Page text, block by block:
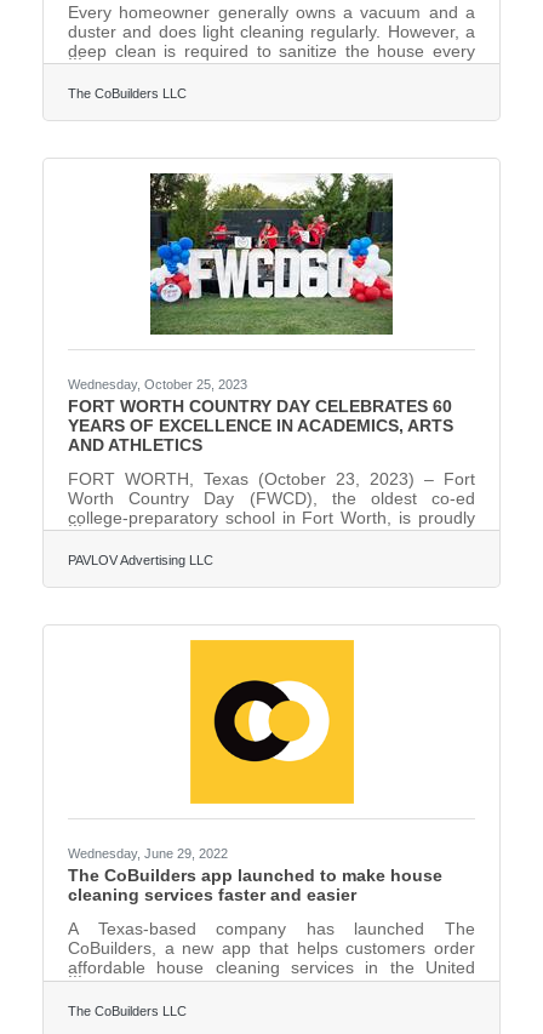
Every homeowner generally owns a vacuum and a
duster and does light cleaning regularly. However, a
deep clean is required to sanitize the house every
now and then.Deep cleaning requires more time and
real effort including decluttering, dusting light
carpets, and mopping hard floors. Then there are
bathroom sinks, tiles, toilet seat, and tub to the list.
Remember
The CoBuilders LLC
Wednesday, October 25, 2023
FORT WORTH COUNTRY DAY CELEBRATES 60
YEARS OF EXCELLENCE IN ACADEMICS, ARTS
AND ATHLETICS
FORT WORTH, Texas (October 23, 2023) – Fort
Worth Country Day (FWCD), the oldest co-ed
college-preparatory school in Fort Worth, is proudly
celebrating its 60th year of excellence in academics,
arts, and athletics in 2023. As part of the 60th
PAVLOV Advertising LLC
Wednesday, June 29, 2022
The CoBuilders app launched to make house
cleaning services faster and easier
A Texas-based company has launched The
CoBuilders, a new app that helps customers order
affordable house cleaning services in the United
States direct from their mobile phones.The
CoBuilders app is a two-way street, bridging a
The CoBuilders LLC